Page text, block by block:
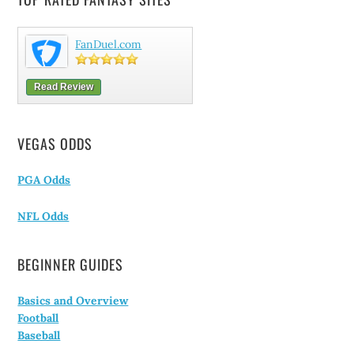
FanDuel.com
Read Review
VEGAS ODDS
PGA Odds
NFL Odds
BEGINNER GUIDES
Basics and Overview
Football
Baseball